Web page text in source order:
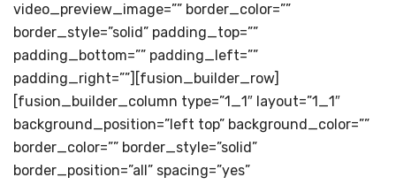
video_preview_image=”” border_color=””
border_style=”solid” padding_top=””
padding_bottom=”” padding_left=””
padding_right=””][fusion_builder_row]
[fusion_builder_column type=”1_1″ layout=”1_1″
background_position=”left top” background_color=””
border_color=”” border_style=”solid”
border_position=”all” spacing=”yes”